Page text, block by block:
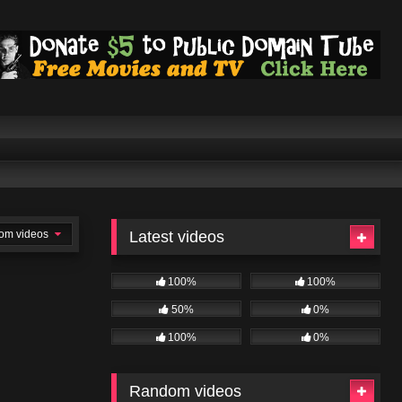
videos Latest videos
100% 100%
50% 0%
100% 0%
Random videos